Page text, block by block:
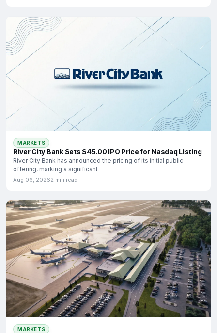
MARKETS
River City Bank Sets $45.00 IPO Price for Nasdaq Listing
River City Bank has announced the pricing of its initial public
offering, marking a significant
Aug 06, 20262 min read
MARKETS